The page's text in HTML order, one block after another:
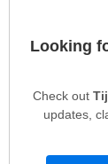
Looking
Check out
updates,